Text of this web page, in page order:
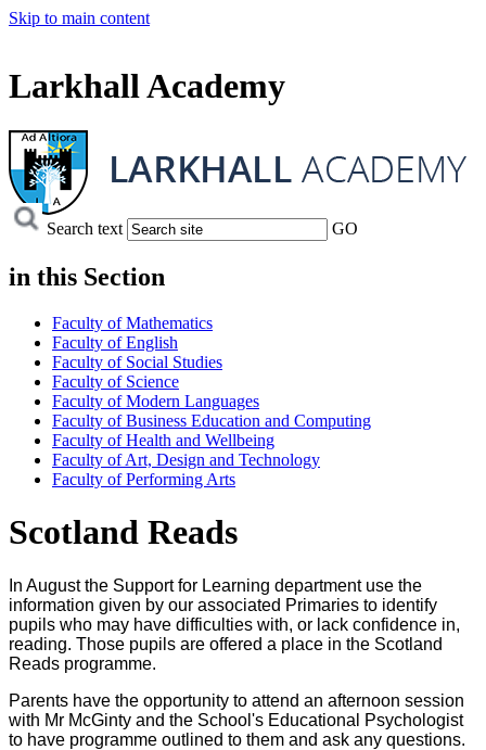
Skip to main content
Larkhall Academy
Search text GO
in this Section
Faculty of Mathematics
Faculty of English
Faculty of Social Studies
Faculty of Science
Faculty of Modern Languages
Faculty of Business Education and Computing
Faculty of Health and Wellbeing
Faculty of Art, Design and Technology
Faculty of Performing Arts
Scotland Reads
In August the Support for Learning department use the
information given by our associated Primaries to identify
pupils who may have difficulties with, or lack confidence in,
reading. Those pupils are offered a place in the Scotland
Reads programme.
Parents have the opportunity to attend an afternoon session
with Mr McGinty and the School's Educational Psychologist
to have programme outlined to them and ask any questions.